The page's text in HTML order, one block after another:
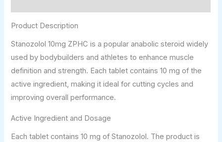
Product Description
Stanozolol 10mg ZPHC is a popular anabolic steroid widely
used by bodybuilders and athletes to enhance muscle
definition and strength. Each tablet contains 10 mg of the
active ingredient, making it ideal for cutting cycles and
improving overall performance.
Active Ingredient and Dosage
Each tablet contains 10 mg of Stanozolol. The product is